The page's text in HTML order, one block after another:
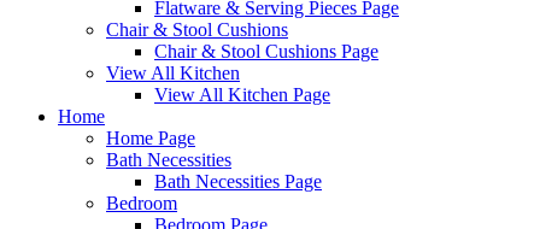
Flatware & Serving Pieces Page
Chair & Stool Cushions
Chair & Stool Cushions Page
View All Kitchen
View All Kitchen Page
Home
Home Page
Bath Necessities
Bath Necessities Page
Bedroom
Bedroom Page